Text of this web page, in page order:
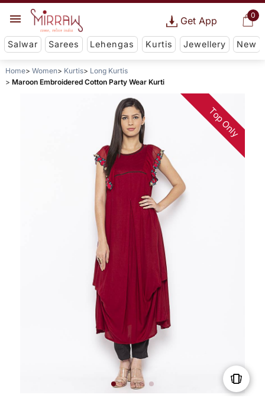
0
Get App
Salwar Sarees Lehengas Kurtis Jewellery New
Home Women Kurtis
Long Kurtis
Maroon Embroidered Cotton Party Wear Kurti
Top Only